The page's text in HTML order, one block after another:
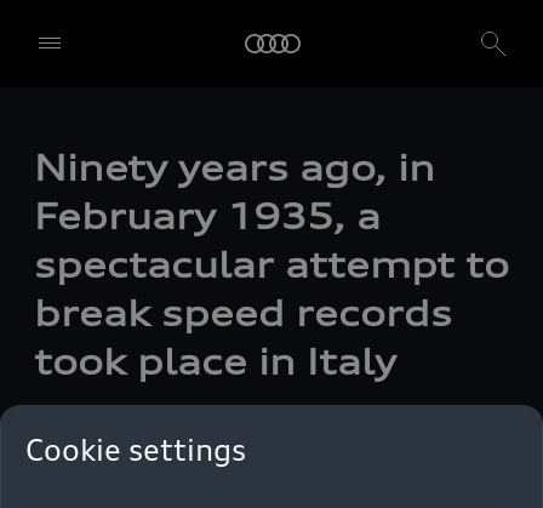
Ninety years ago, in
February 1935, a
spectacular attempt to
break speed records
took place in Italy
Cookie settings
We, AUDI AG, Auto-Union-Straße 1, 85057 Ingolstadt, Germany,
alone or in cooperation with our affiliates and partners (“We”,
technologies (“Services”) on our website that help us to improve our